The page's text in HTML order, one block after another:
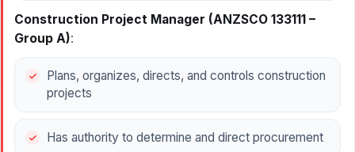
Construction Project Manager (ANZSCO 133111 –
Group A):
Plans, organizes, directs, and controls construction
projects
Has authority to determine and direct procurement